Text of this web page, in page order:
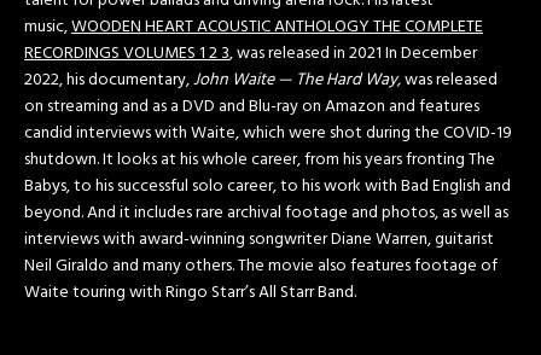
music,WOODEN HEART ACOUSTIC ANTHOLOGY THE COMPLETE
RECORDINGS VOLUMES 1 2 3, was released in 2021 In December
2022, his documentary,John Waite — The Hard Way,was released
on streaming and as a DVD and Blu-ray on Amazon and features
candid interviews with Waite, which were shot during the COVID-19
shutdown. It looks at his whole career, from his years fronting The
Babys, to his successful solo career, to his work with Bad English and
beyond. And it includes rare archival footage and photos, as well as
interviews with award-winning songwriter Diane Warren, guitarist
Neil Giraldo and many others. The movie also features footage of
Waite touring with Ringo Starr’s All Starr Band.